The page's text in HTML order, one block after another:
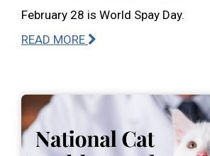
February 28 is World Spay Day.
READ MORE